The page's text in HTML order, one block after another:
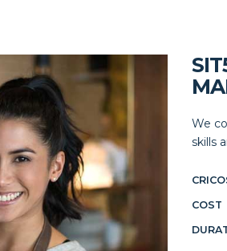
We
skills
COST